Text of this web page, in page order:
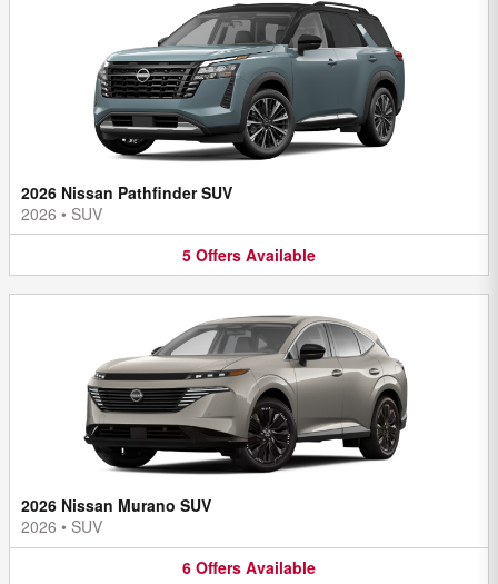
2026 Nissan Pathfinder SUV
2026 • SUV
5 Offers Available
2026 Nissan Murano SUV
2026 • SUV
6 Offers Available